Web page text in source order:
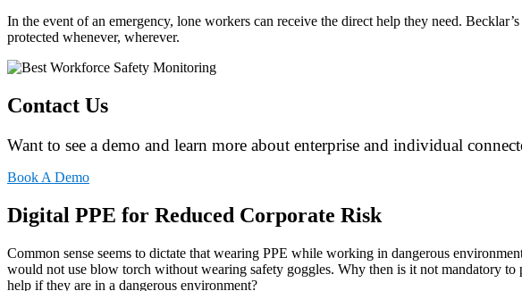
In the event of an emergency, lone workers can receive the direct help they need.
protected whenever, wherever.
Contact Us
Want to see a demo and learn more about enterprise and individual
Book A Demo
Digital PPE for Reduced Corporate Risk
Common sense seems to dictate that wearing PPE while working in dangerous
would not use blow torch without wearing safety goggles. Why then is it not mandatory
help if they are in a dangerous environment?